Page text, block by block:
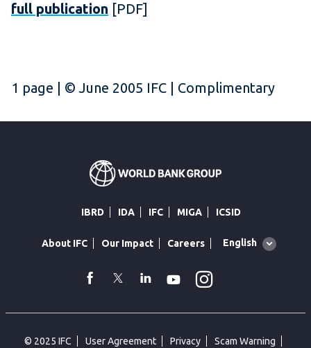
full publication [PDF]
1 page | © June 2005 IFC | Complimentary
IBRD IDA IFC MIGA ICSID
About IFC Our Impact Careers
Global
English
facebook
TwitterLinkedin
Youtube
© 2025 IFC User Agreement Privacy Scam Warning